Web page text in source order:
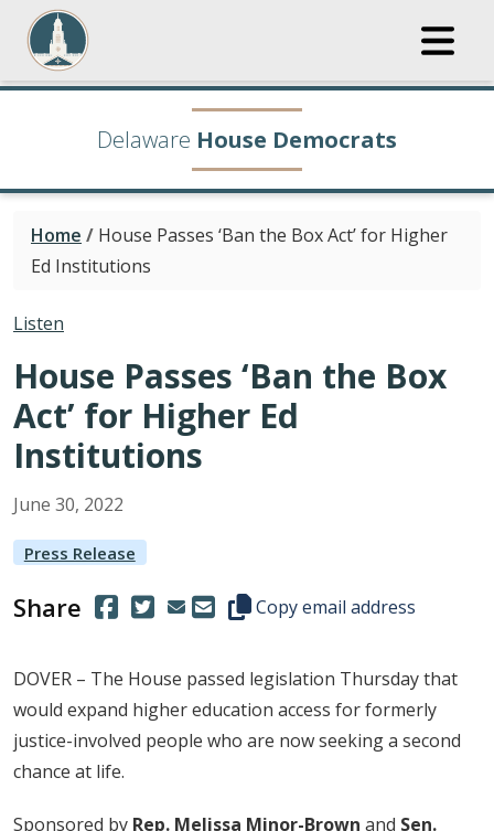
Delaware House Democrats
Home / House Passes ‘Ban the Box Act’ for Higher
Ed Institutions
Listen
House Passes ‘Ban the Box
Act’ for Higher Ed
Institutions
June 30, 2022
Press Release
Share (Opens in a new window.)
(Opens in a new window.)
Copy this representative's
Copy email address
DOVER – The House passed legislation Thursday that
would expand higher education access for formerly
justice-involved people who are now seeking a second
chance at life.
Sponsored by Rep. Melissa Minor-Brown and Sen.